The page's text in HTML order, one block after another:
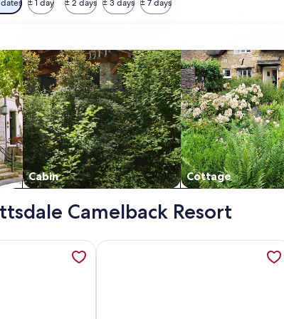
± 1 day ± 2 days ± 3 days ± 7 days
Cabin Cottage
Camelback Resort
in a new tab
Scottsdale Camelback Resort VRHost, opens in a
More information about